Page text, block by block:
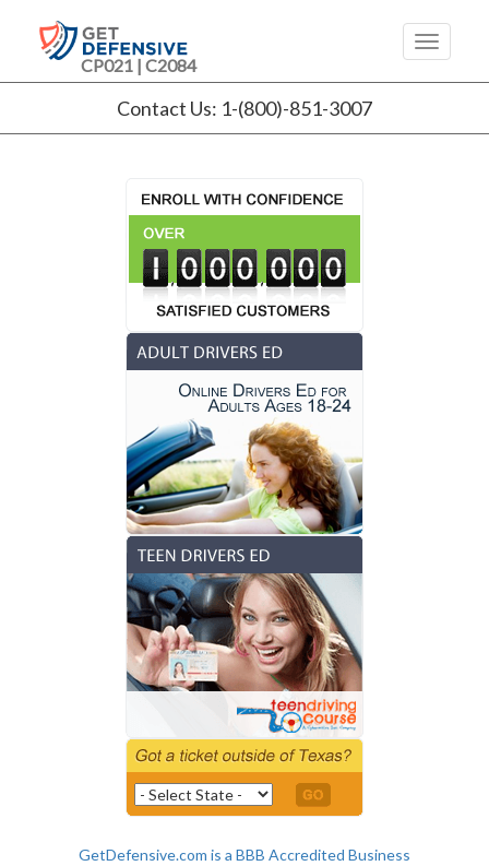
CP021 | C2084
Contact Us: 1-(800)-851-3007
GetDefensive.com is a BBB Accredited Business